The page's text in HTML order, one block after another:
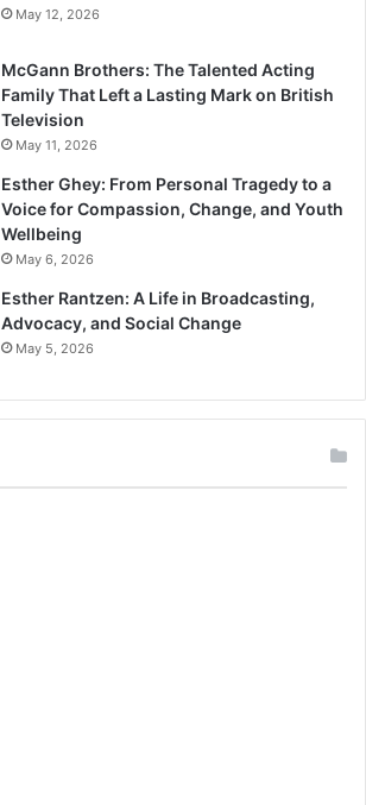
May 12, 2026
McGann Brothers: The Talented Acting
Family That Left a Lasting Mark on British
Television
May 11, 2026
Esther Ghey: From Personal Tragedy to a
Voice for Compassion, Change, and Youth
Wellbeing
May 6, 2026
Esther Rantzen: A Life in Broadcasting,
Advocacy, and Social Change
May 5, 2026